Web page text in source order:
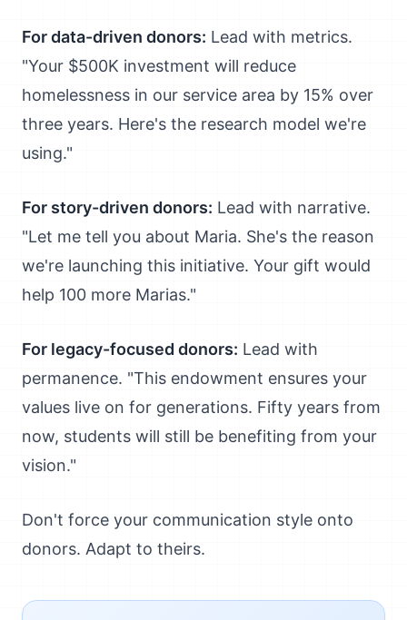
For data-driven donors: Lead with metrics.
"Your $500K investment will reduce
homelessness in our service area by 15% over
three years. Here's the research model we're
using."
For story-driven donors: Lead with narrative.
"Let me tell you about Maria. She's the reason
we're launching this initiative. Your gift would
help 100 more Marias."
For legacy-focused donors: Lead with
permanence. "This endowment ensures your
values live on for generations. Fifty years from
now, students will still be benefiting from your
vision."
Don't force your communication style onto
donors. Adapt to theirs.